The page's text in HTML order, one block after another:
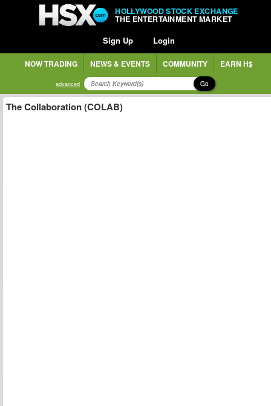
HOLLYWOOD STOCK EXCHANGE
THE ENTERTAINMENT MARKET
Sign Up Login
NOW TRADING NEWS & EVENTS COMMUNITY EARN H$
advanced Go
The Collaboration (COLAB)